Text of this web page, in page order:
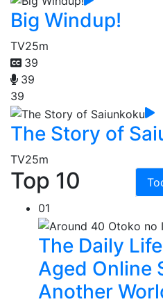
Big Windup!
TV25m
39
39
39
The Story of
TV25m
Top 10
01
The Daily
Aged Online
Another